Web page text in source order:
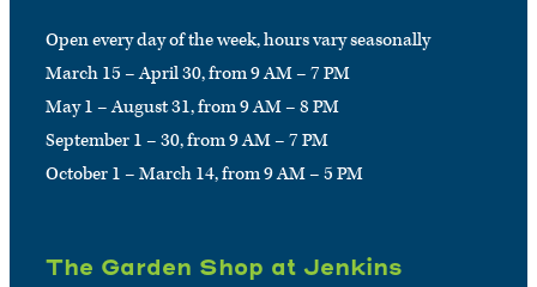
Open every day of the week, hours vary seasonally
March 15 – April 30, from 9 AM – 7 PM
May 1 – August 31, from 9 AM – 8 PM
September 1 – 30, from 9 AM – 7 PM
October 1 – March 14, from 9 AM – 5 PM
The Garden Shop at Jenkins